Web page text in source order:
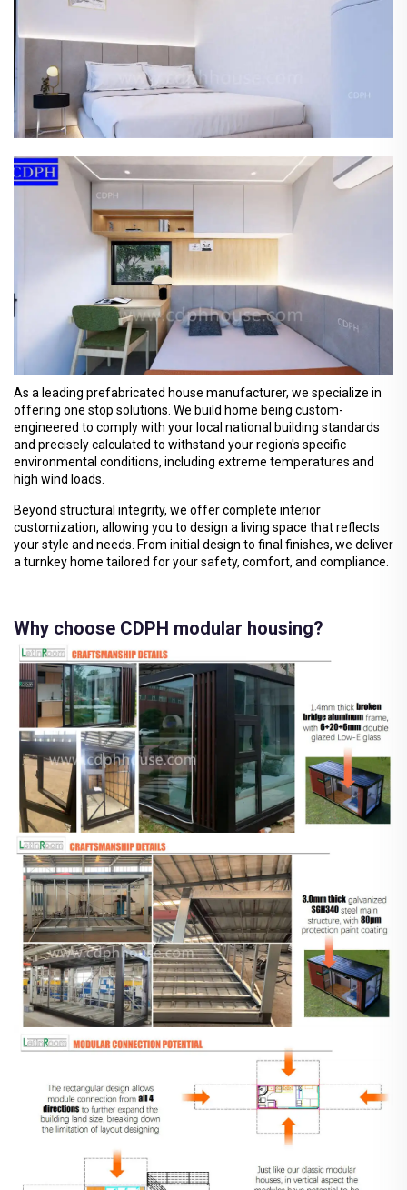
As a leading prefabricated house manufacturer, we specialize in
offering one stop solutions. We build home being custom-
engineered to comply with your local national building standards
and precisely calculated to withstand your region's specific
environmental conditions, including extreme temperatures and
high wind loads.
Beyond structural integrity, we offer complete interior
customization, allowing you to design a living space that reflects
your style and needs. From initial design to final finishes, we deliver
a turnkey home tailored for your safety, comfort, and compliance.
Why choose CDPH modular housing?